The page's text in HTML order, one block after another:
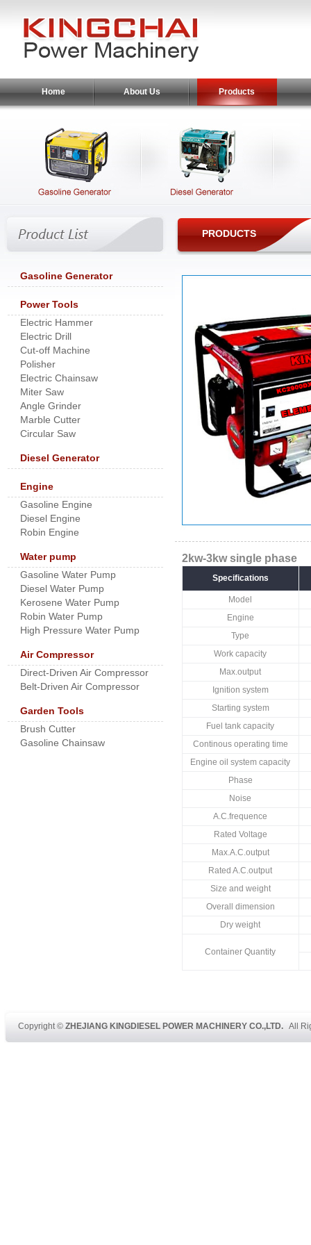
Home About Us Products
Gasoline Generator
Power Tools
Electric Hammer
Electric Drill
Cut-off Machine
Polisher
Electric Chainsaw
Miter Saw
Angle Grinder
Marble Cutter
Circular Saw
Diesel Generator
Engine
Gasoline Engine
Diesel Engine
Robin Engine
Water pump
Gasoline Water Pump
Diesel Water Pump
Kerosene Water Pump
Robin Water Pump
High Pressure Water Pump
Air Compressor
Direct-Driven Air Compressor
Belt-Driven Air Compressor
Garden Tools
Brush Cutter
Gasoline Chainsaw
PRODUCTS
2kw-3kw single phase
Specifications
Model
Engine
Type
Work capacity
Max.output
Ignition system
Starting system
Fuel tank capacity
Continous operating time
Engine oil system capacity
Phase
Noise
A.C.frequence
Rated Voltage
Max.A.C.output
Rated A.C.output
Size and weight
Overall dimension
Dry weight
Container Quantity
Copyright © ZHEJIANG KINGDIESEL POWER MACHINERY CO.,LTD.All